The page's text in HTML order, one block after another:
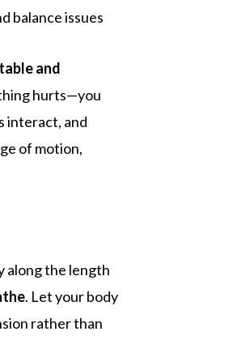
balance issues
and
hurts—you
interact, and
of motion,
along the length
. Let your body
rather than